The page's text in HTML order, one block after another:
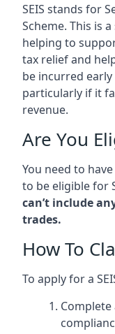
SEIS stands for
Scheme. This is
helping to
tax relief and
be incurred
particularly if it
revenue.
Are You
You need to
to be eligible for
can’t include
trades.
How To
To apply for a
Complete